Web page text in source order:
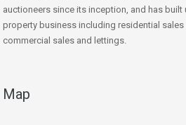
auctioneers since its inception, and has built
property business including residential sales
commercial sales and lettings.
Map